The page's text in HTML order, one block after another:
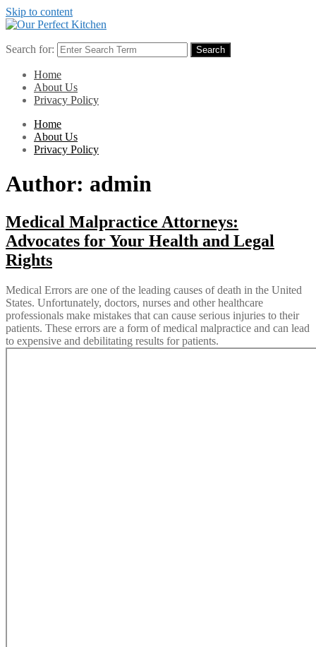
Skip to content
Search for: Search
Home
About Us
Privacy Policy
Home
About Us
Privacy Policy
Author: admin
Medical Malpractice Attorneys:
Advocates for Your Health and Legal
Rights
Medical Errors are one of the leading causes of death in the United
States. Unfortunately, doctors, nurses and other healthcare
professionals make mistakes that can cause serious injuries to their
patients. These errors are a form of medical malpractice and can lead
to expensive and debilitating results for patients.